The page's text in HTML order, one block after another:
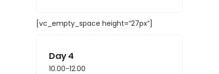
[vc_empty_space height=”27px”]
Day 4
10.00-12.00